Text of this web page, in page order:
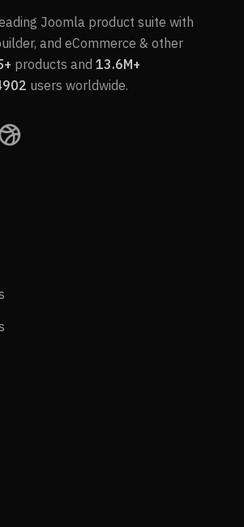
Joomla product suite with
and eCommerce & other
products and 13.6M+
users worldwide.
Page Builder